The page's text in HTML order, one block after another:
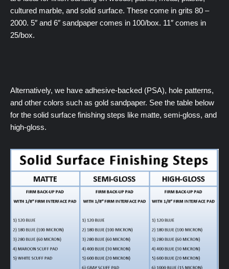
cultured marble, and solid surface. These come in grits 80 –
2000. 5″ and 6″ sandpaper comes in 100/box. 11″ comes in
25/box.
Alternatively, we have adhesive-backed (PSA), hole patterns,
and other colors such as gold sandpaper. See the table below
for the solid surface finishing steps like matte, semi-gloss, and
high-gloss.